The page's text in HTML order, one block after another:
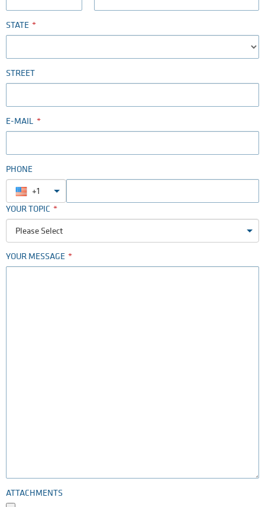
STATE
STREET
E-MAIL
PHONE
+1
YOUR TOPIC
Please Select
YOUR MESSAGE
ATTACHMENTS